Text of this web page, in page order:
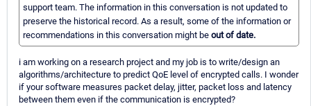
support team. The information in this conversation is not updated to
preserve the historical record. As a result, some of the information or
recommendations in this conversation might be out of date.
i am working on a research project and my job is to write/design an
algorithms/architecture to predict QoE level of encrypted calls. I wonder
if your software measures packet delay, jitter, packet loss and latency
between them even if the communication is encrypted?